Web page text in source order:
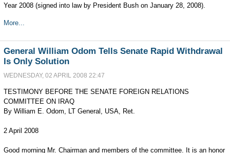
Year 2008 (signed into law by President Bush on January 28, 2008).
More...
General William Odom Tells Senate Rapid Withdrawal
Is Only Solution
WEDNESDAY, 02 APRIL 2008 22:47
TESTIMONY BEFORE THE SENATE FOREIGN RELATIONS
COMMITTEE ON IRAQ
By William E. Odom, LT General, USA, Ret.
2 April 2008
Good morning Mr. Chairman and members of the committee. It is an honor